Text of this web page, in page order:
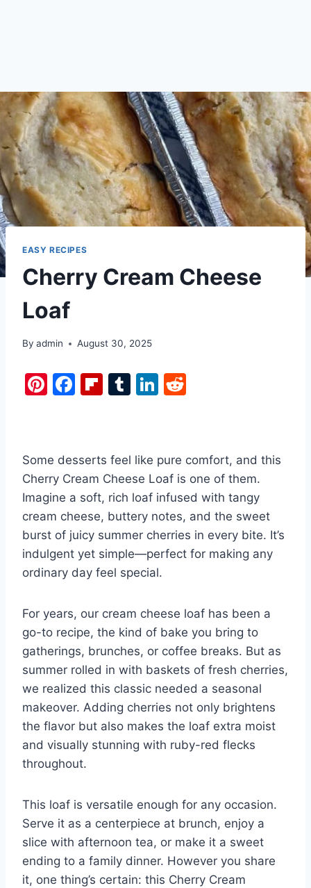
EASY RECIPES
Cherry Cream Cheese
Loaf
By admin August 30, 2025
Pi
e
st
F
e
b
o
o
k
Fl
o
ar
d
T
bl
r
Li
e
dI
n
di
t
Some desserts feel like pure comfort, and this
Cherry Cream Cheese Loaf is one of them.
Imagine a soft, rich loaf infused with tangy
cream cheese, buttery notes, and the sweet
burst of juicy summer cherries in every bite. It’s
indulgent yet simple—perfect for making any
ordinary day feel special.
For years, our cream cheese loaf has been a
go-to recipe, the kind of bake you bring to
gatherings, brunches, or coffee breaks. But as
summer rolled in with baskets of fresh cherries,
we realized this classic needed a seasonal
makeover. Adding cherries not only brightens
the flavor but also makes the loaf extra moist
and visually stunning with ruby-red flecks
throughout.
This loaf is versatile enough for any occasion.
Serve it as a centerpiece at brunch, enjoy a
slice with afternoon tea, or make it a sweet
ending to a family dinner. However you share
it, one thing’s certain: this Cherry Cream